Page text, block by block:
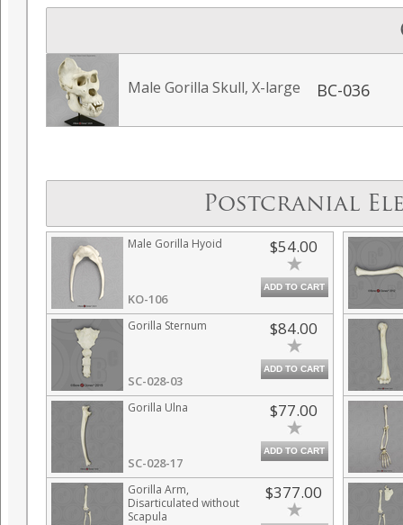
Male Gorilla Skull, X-large BC-036
Postcranial
Male Gorilla Hyoid
KO-106
$54.00
ADD TO CART
Gorilla Sternum
SC-028-03
$84.00
ADD TO CART
Gorilla Ulna
SC-028-17
$77.00
ADD TO CART
Gorilla Arm,
Disarticulated without
Scapula
$377.00